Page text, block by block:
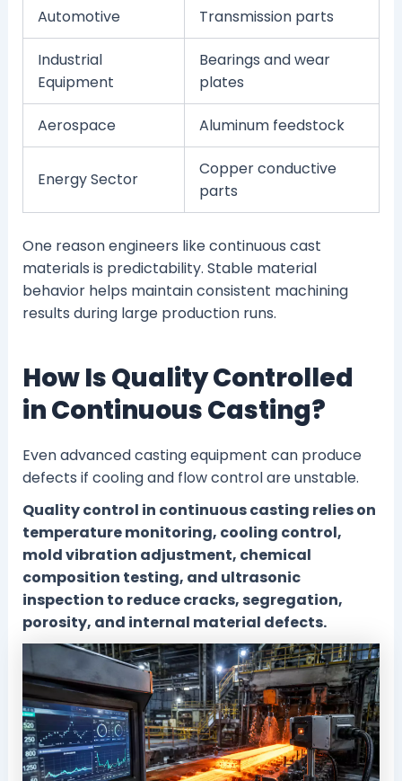
Automotive Transmission parts
Industrial
Equipment
Bearings and wear
plates
Aerospace Aluminum feedstock
Energy Sector
Copper conductive
parts
One reason engineers like continuous cast
materials is predictability. Stable material
behavior helps maintain consistent machining
results during large production runs.
How Is Quality Controlled
in Continuous Casting?
Even advanced casting equipment can produce
defects if cooling and flow control are unstable.
Quality control in continuous casting relies on
temperature monitoring, cooling control,
mold vibration adjustment, chemical
composition testing, and ultrasonic
inspection to reduce cracks, segregation,
porosity, and internal material defects.